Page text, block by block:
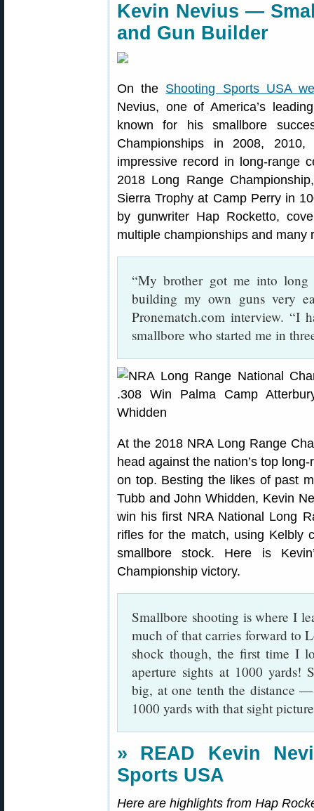
Kevin Nevius —
and Gun Builder
On the Shooting Sports USA
Nevius, one of America’s
known for his smallbore
Championships in 2008,
impressive record in long-range
2018 Long Range
Sierra Trophy at Camp Perry in
by gunwriter Hap Rocketto,
multiple championships and many
“My brother got me into long
building my own guns very
Pronematch.com interview. “I
smallbore who started me in
At the 2018 NRA Long Range
head against the nation’s top
on top. Besting the likes of past
Tubb and John Whidden, Kevin
win his first NRA National Long
rifles for the match, using Kelbly
smallbore stock. Here is
Championship victory.
Smallbore shooting is where I
much of that carries forward to
shock though, the first time I
aperture sights at 1000 yards!
big, at one tenth the distance
1000 yards with that sight
» READ Kevin
Sports USA
Here are highlights from Hap